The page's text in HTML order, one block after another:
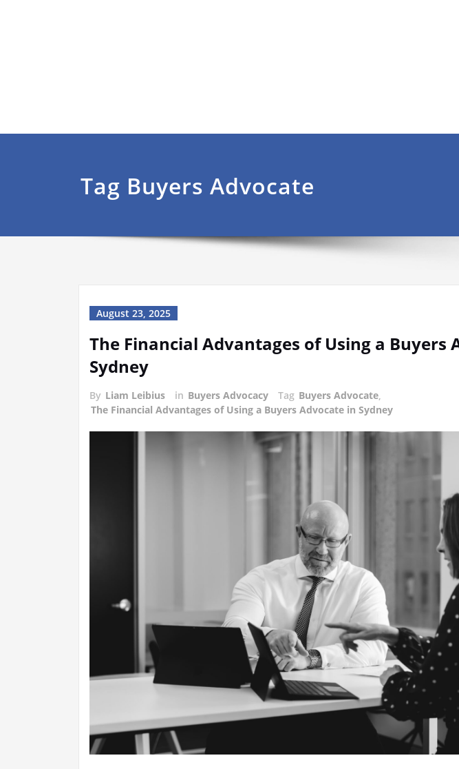
Tag Buyers Advocate
August 23, 2025
The Financial Advantages of Using a Buyers
Sydney
By Liam Leibius in Buyers Advocacy Tag Buyers Advocate,
The Financial Advantages of Using a Buyers Advocate in Sydney